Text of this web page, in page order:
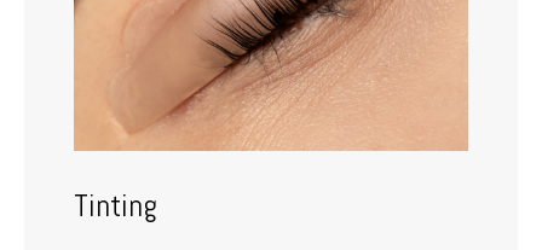
Tinting